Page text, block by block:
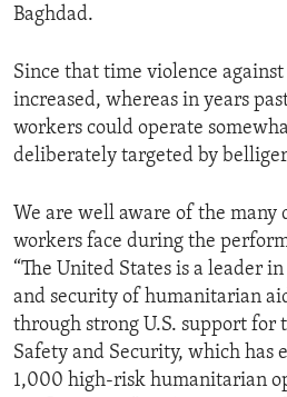
Baghdad.
Since that time violence
increased, whereas in years
workers could operate
deliberately targeted by
We are well aware of the many
workers face during the
“The United States is a leader
and security of humanitarian
through strong U.S. support for
Safety and Security, which has
1,000 high-risk humanitarian